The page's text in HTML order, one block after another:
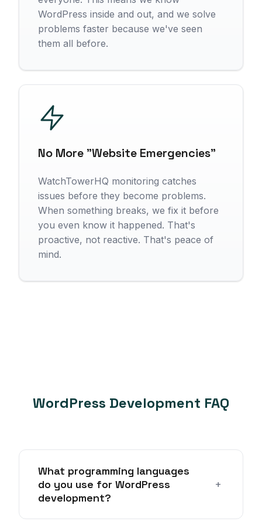
WordPress inside and out, and we solve
problems faster because we've seen
them all before.
No More "Website Emergencies"
WatchTowerHQ monitoring catches
issues before they become problems.
When something breaks, we fix it before
you even know it happened. That's
proactive, not reactive. That's peace of
mind.
WordPress Development FAQ
What programming languages
do you use for WordPress
development?
+